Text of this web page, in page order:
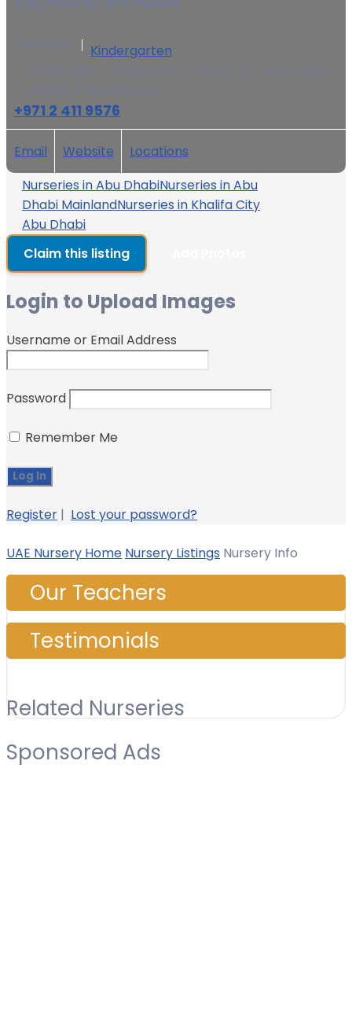
Kindergarten
+971 2 411 9576
Email Website
Locations
Nurseries in Abu DhabiNurseries in Abu
Dhabi MainlandNurseries in Khalifa City
Abu Dhabi
Claim this listing
Login to Upload Images
Username or Email Address
Password
Remember Me
Register | Lost your password?
UAE Nursery Home Nursery Listings Nursery Info
Our Teachers
Testimonials
Related Nurseries
Sponsored Ads